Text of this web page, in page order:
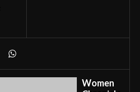
Women